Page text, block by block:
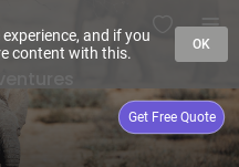
Get Free Quote
and if you
content with this.
OK